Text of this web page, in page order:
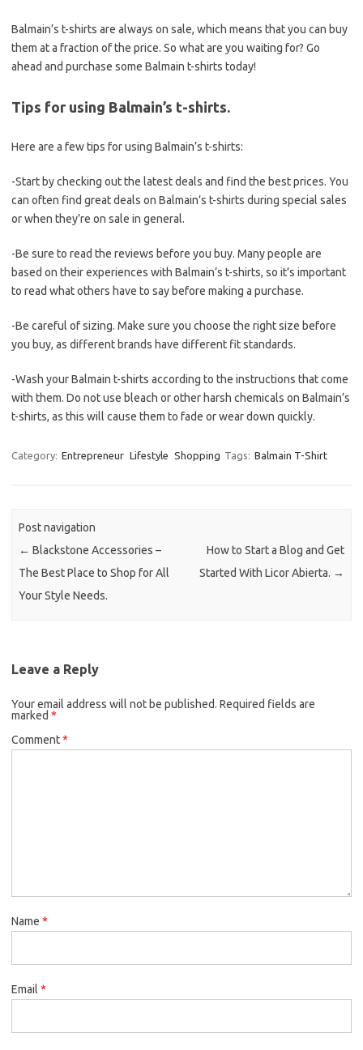
Balmain’s t-shirts are always on sale, which means that you can buy
them at a fraction of the price. So what are you waiting for? Go
ahead and purchase some Balmain t-shirts today!
Tips for using Balmain’s t-shirts.
Here are a few tips for using Balmain’s t-shirts:
-Start by checking out the latest deals and find the best prices. You
can often find great deals on Balmain’s t-shirts during special sales
or when they’re on sale in general.
-Be sure to read the reviews before you buy. Many people are
based on their experiences with Balmain’s t-shirts, so it’s important
to read what others have to say before making a purchase.
-Be careful of sizing. Make sure you choose the right size before
you buy, as different brands have different fit standards.
-Wash your Balmain t-shirts according to the instructions that come
with them. Do not use bleach or other harsh chemicals on Balmain’s
t-shirts, as this will cause them to fade or wear down quickly.
Category: Entrepreneur Lifestyle Shopping Tags: Balmain T-Shirt
Post navigation
← Blackstone Accessories –
The Best Place to Shop for All
Your Style Needs.
How to Start a Blog and Get
Started With Licor Abierta. →
Leave a Reply
Your email address will not be published. Required fields are
marked *
Comment*
Name *
Email *